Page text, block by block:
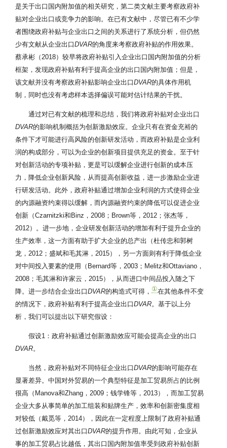
是关于出口国内附加值的相关研究，第二类文献主要考察政府补
贴对企业出口或竞争力的影响。在已有文献中，尽管已有不少学
者围绕政府补贴与企业出口之间的关系进行了系统分析，但仍然
少有文献从企业出口DVAR的角度来考察政府补贴的作用效果。
蔡承彬（2018）较早将政府补贴引入企业出口国内附加值的分析
框架，发现政府补贴有利于提高企业的出口国内附加值；但是，
该文献并没有考察政府补贴影响企业出口DVAR的具体作用机
制，同时也没有考虑样本选择偏误可能对估计结果的干扰。
通过对已有文献的梳理和总结，我们将政府补贴对企业出口
DVAR的影响机制概括为创新激励效应。企业只有在资金充裕的
条件下才可能进行高风险的创新研发活动，而政府补贴是企业利
润的构成部分，可以为企业的创新项目提供充足的资金。至于针
对创新活动的专项补贴，更是可以缓解企业进行创新的成本压
力，降低企业创新风险，从而提高创新收益，进一步激励企业进
行研发活动。此外，政府补贴通过增加企业利润的方式使得企业
的内源融资约束得以缓解，而内源融资约束的降低可以促进企业
创新（Czarnitzki和Binz，2008；Brown等，2012；张杰等，
2012）。进一步地，企业研发创新活动的增加有利于提升企业的
生产效率，这一方面有助于扩大企业的总产出（杜传忠和郭树
龙，2012；盛斌和毛其淋，2015），另一方面则有利于降低企业
对中间投入要素的使用（Bernard等，2003；Melitz和Ottaviano，
2008；毛其淋和许家云，2015），从而进口中间品投入随之下
降。进一步结合企业出口DVAR的构造式可得，①在其他条件不变
的情况下，政府补贴有利于提高企业出口DVAR。基于以上分
析，我们可以提出以下研究假设：
假设1：政府补贴通过创新激励效应可能会提高企业的出口
DVAR。
当然，政府补贴对不同特征企业出口DVAR的影响可能存在
显著差异。中国对外贸易的一个典型特征是加工贸易所占的比例
很高（Manova和Zhang，2009；钱学锋等，2013），而加工贸易
企业大多从事简单的加工组装和贴牌生产，效率和创新密集度相
对较低（戴觅等，2014），因此在一定程度上限制了政府补贴通
过创新激励效应对其出口DVAR的提升作用。由此可知，企业从
事的加工贸易占比越低，其出口国内附加值率受到政府补贴创新